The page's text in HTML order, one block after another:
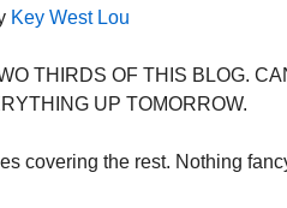
Key West Lou
THIRDS OF THIS BLOG.
UP TOMORROW.
covering the rest. Nothing